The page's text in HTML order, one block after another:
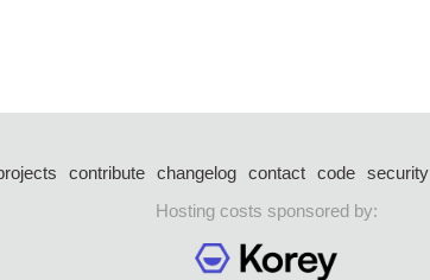
contribute changelog contact code security
Hosting costs sponsored by: